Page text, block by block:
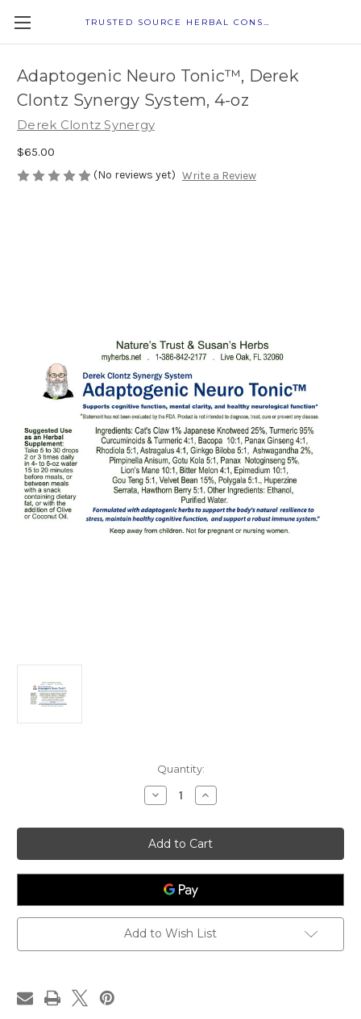
TRUSTED SOURCE HERBAL CONSULTANTS
Adaptogenic Neuro Tonic™, Derek
Clontz Synergy System, 4-oz
Derek Clontz Synergy
$65.00
(No reviews yet) Write a Review
Quantity:
Decrease
Quantity
Adaptogenic
Neuro
Tonic™,
Derek
Clontz
Synergy
System,
4-
oz
Increase
Quantity
Adaptogenic
Neuro
Tonic™,
Derek
Clontz
4-
oz
Add to Wish List